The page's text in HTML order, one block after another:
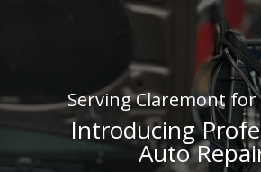
Serving Claremont for
Introducing
Auto